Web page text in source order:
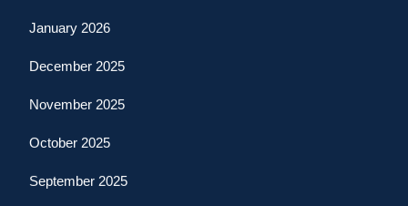
January 2026
December 2025
November 2025
October 2025
September 2025